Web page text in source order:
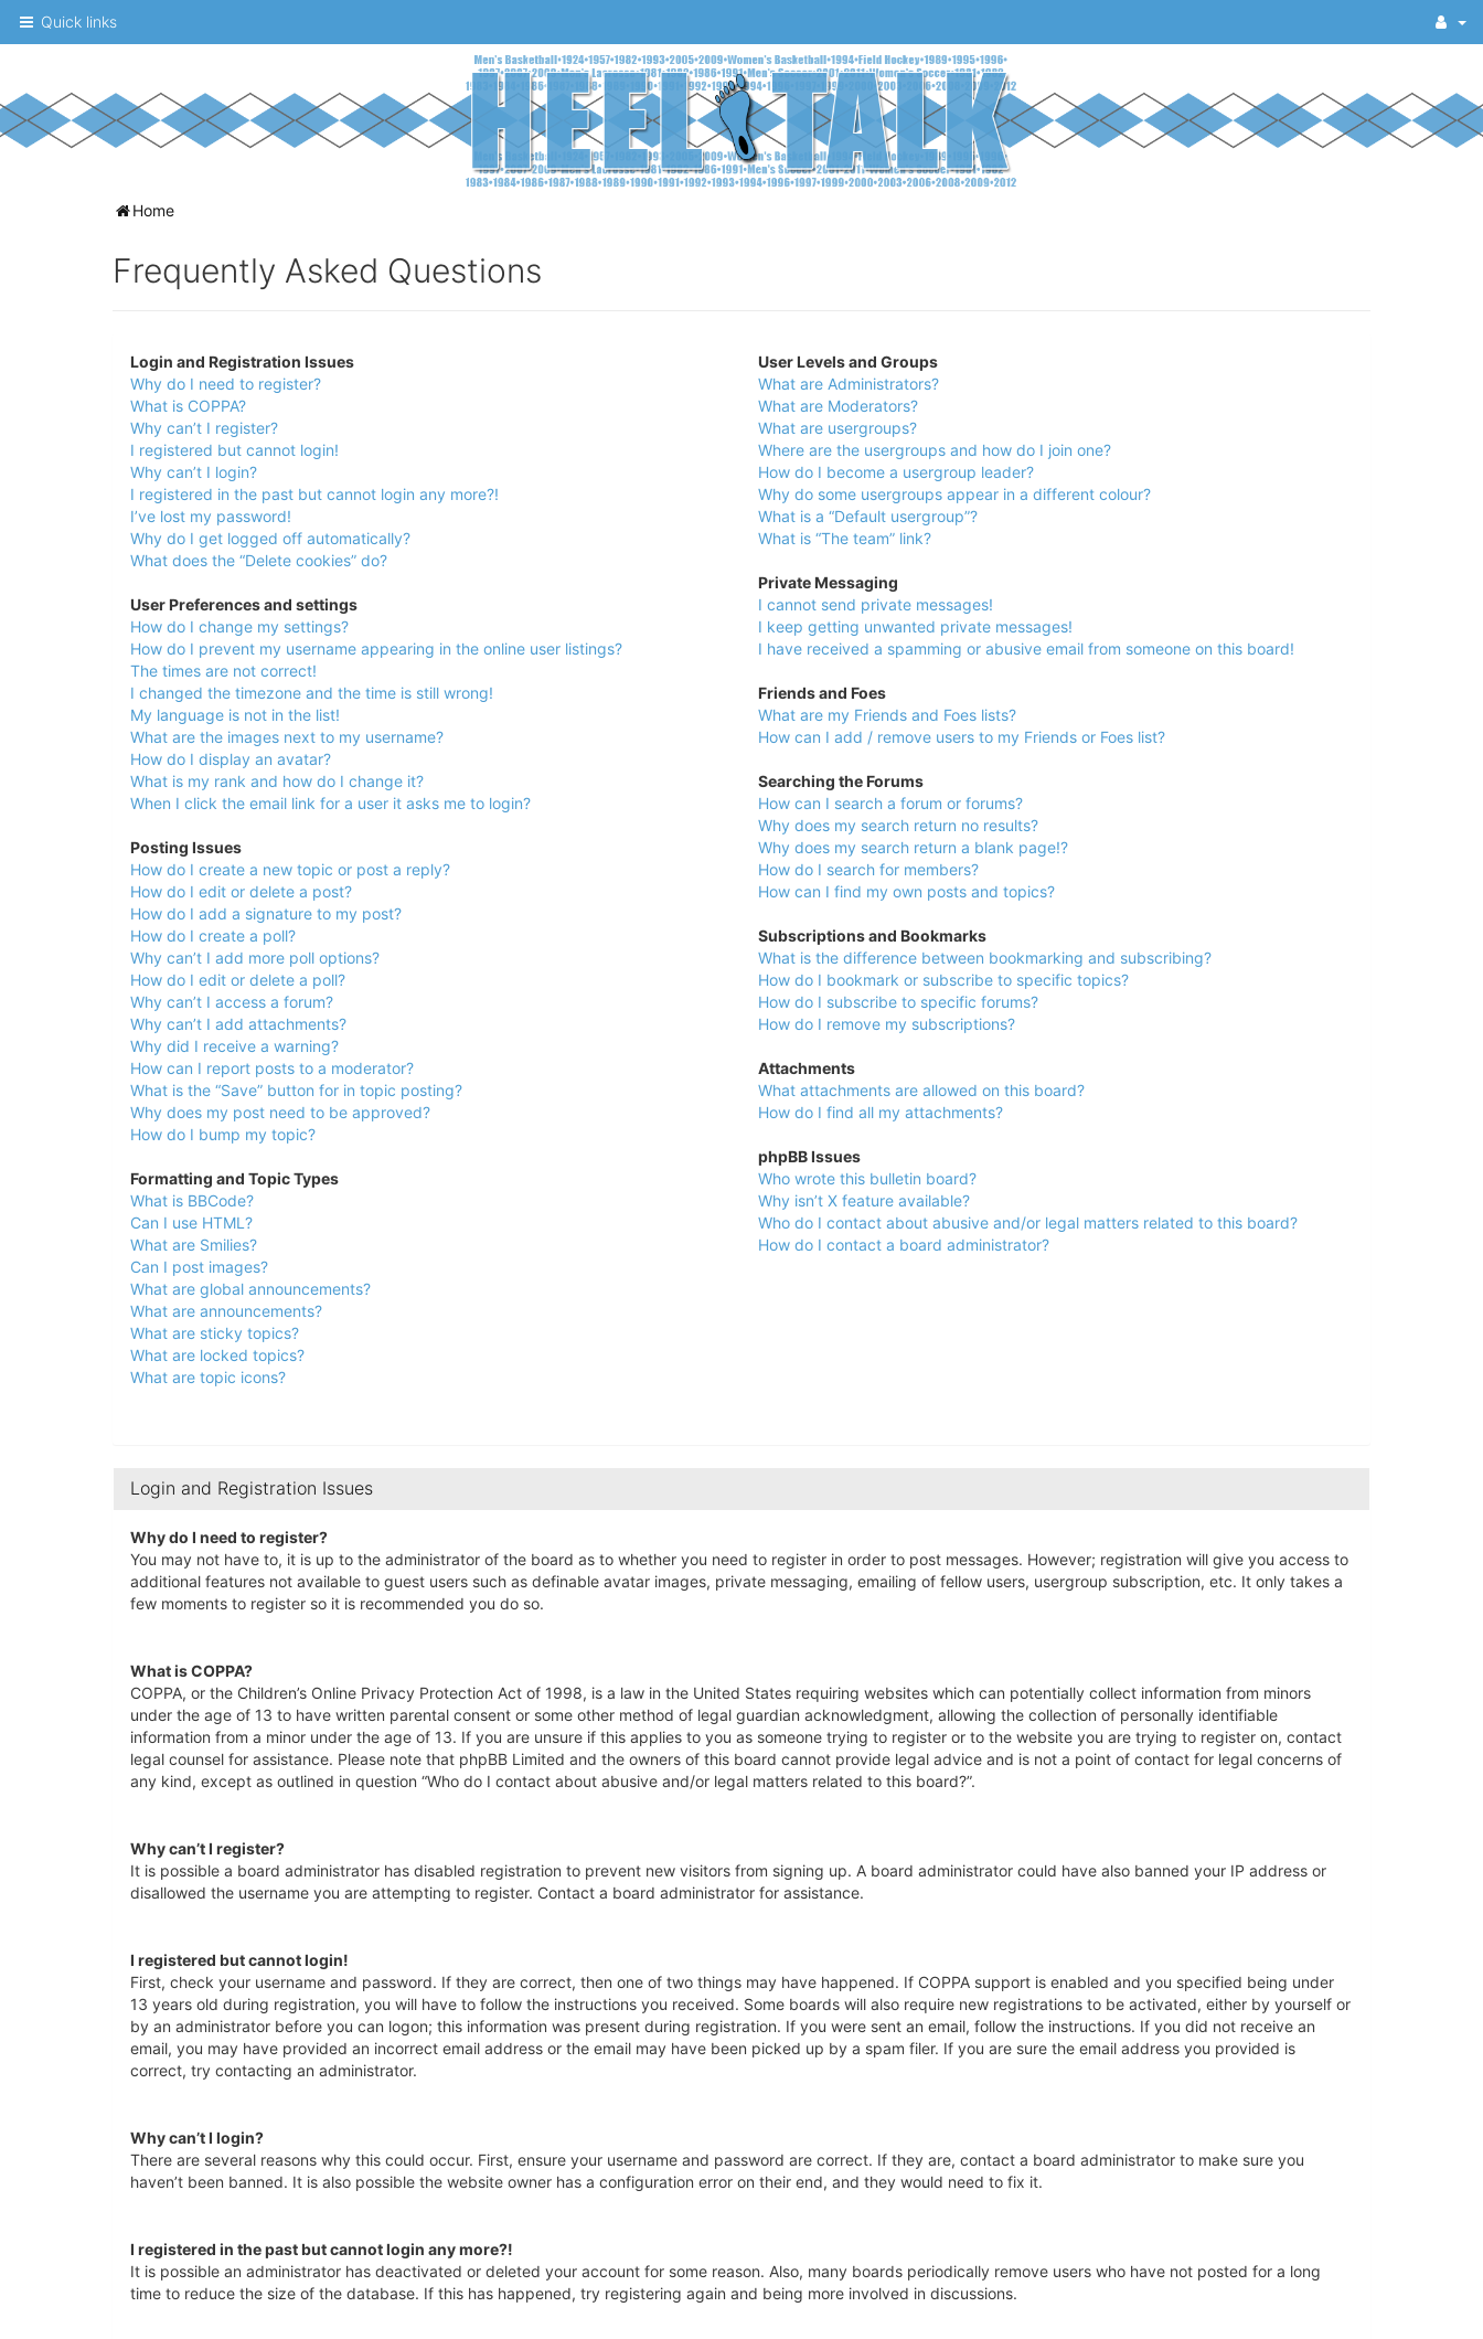
Quick links
A
board
fans
to
discuss
the
University
of
North
Carolina
Tar
Heels.
Home
Frequently Asked Questions
Login and Registration Issues
Why do I need to register?
What is COPPA?
Why can’t I register?
I registered but cannot login!
Why can’t I login?
I registered in the past but cannot login any more?!
I’ve lost my password!
Why do I get logged off automatically?
What does the “Delete cookies” do?
User Preferences and settings
How do I change my settings?
How do I prevent my username appearing in the online user listings?
The times are not correct!
I changed the timezone and the time is still wrong!
My language is not in the list!
What are the images next to my username?
How do I display an avatar?
What is my rank and how do I change it?
When I click the email link for a user it asks me to login?
Posting Issues
How do I create a new topic or post a reply?
How do I edit or delete a post?
How do I add a signature to my post?
How do I create a poll?
Why can’t I add more poll options?
How do I edit or delete a poll?
Why can’t I access a forum?
Why can’t I add attachments?
Why did I receive a warning?
How can I report posts to a moderator?
What is the “Save” button for in topic posting?
Why does my post need to be approved?
How do I bump my topic?
Formatting and Topic Types
What is BBCode?
Can I use HTML?
What are Smilies?
Can I post images?
What are global announcements?
What are announcements?
What are sticky topics?
What are locked topics?
What are topic icons?
User Levels and Groups
What are Administrators?
What are Moderators?
What are usergroups?
Where are the usergroups and how do I join one?
How do I become a usergroup leader?
Why do some usergroups appear in a different colour?
What is a “Default usergroup”?
What is “The team” link?
Private Messaging
I cannot send private messages!
I keep getting unwanted private messages!
I have received a spamming or abusive email from someone on this board!
Friends and Foes
What are my Friends and Foes lists?
How can I add / remove users to my Friends or Foes list?
Searching the Forums
How can I search a forum or forums?
Why does my search return no results?
Why does my search return a blank page!?
How do I search for members?
How can I find my own posts and topics?
Subscriptions and Bookmarks
What is the difference between bookmarking and subscribing?
How do I bookmark or subscribe to specific topics?
How do I subscribe to specific forums?
How do I remove my subscriptions?
Attachments
What attachments are allowed on this board?
How do I find all my attachments?
phpBB Issues
Who wrote this bulletin board?
Why isn’t X feature available?
Who do I contact about abusive and/or legal matters related to this board?
How do I contact a board administrator?
Login and Registration Issues
Why do I need to register?
You may not have to, it is up to the administrator of the board as to whether you need to register in order to post messages. However; registration will give you access to
additional features not available to guest users such as definable avatar images, private messaging, emailing of fellow users, usergroup subscription, etc. It only takes a
few moments to register so it is recommended you do so.
What is COPPA?
COPPA, or the Children’s Online Privacy Protection Act of 1998, is a law in the United States requiring websites which can potentially collect information from minors
under the age of 13 to have written parental consent or some other method of legal guardian acknowledgment, allowing the collection of personally identifiable
information from a minor under the age of 13. If you are unsure if this applies to you as someone trying to register or to the website you are trying to register on, contact
legal counsel for assistance. Please note that phpBB Limited and the owners of this board cannot provide legal advice and is not a point of contact for legal concerns of
any kind, except as outlined in question “Who do I contact about abusive and/or legal matters related to this board?”.
Why can’t I register?
It is possible a board administrator has disabled registration to prevent new visitors from signing up. A board administrator could have also banned your IP address or
disallowed the username you are attempting to register. Contact a board administrator for assistance.
I registered but cannot login!
First, check your username and password. If they are correct, then one of two things may have happened. If COPPA support is enabled and you specified being under
13 years old during registration, you will have to follow the instructions you received. Some boards will also require new registrations to be activated, either by yourself or
by an administrator before you can logon; this information was present during registration. If you were sent an email, follow the instructions. If you did not receive an
email, you may have provided an incorrect email address or the email may have been picked up by a spam filer. If you are sure the email address you provided is
correct, try contacting an administrator.
Why can’t I login?
There are several reasons why this could occur. First, ensure your username and password are correct. If they are, contact a board administrator to make sure you
haven’t been banned. It is also possible the website owner has a configuration error on their end, and they would need to fix it.
I registered in the past but cannot login any more?!
It is possible an administrator has deactivated or deleted your account for some reason. Also, many boards periodically remove users who have not posted for a long
time to reduce the size of the database. If this has happened, try registering again and being more involved in discussions.